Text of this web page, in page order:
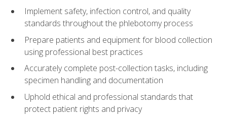
Implement safety, infection control, and quality
standards throughout the phlebotomy process
Prepare patients and equipment for blood collection
using professional best practices
Accurately complete post-collection tasks, including
specimen handling and documentation
Uphold ethical and professional standards that
protect patient rights and privacy